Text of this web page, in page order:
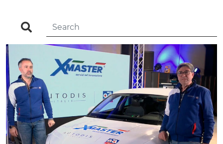
search